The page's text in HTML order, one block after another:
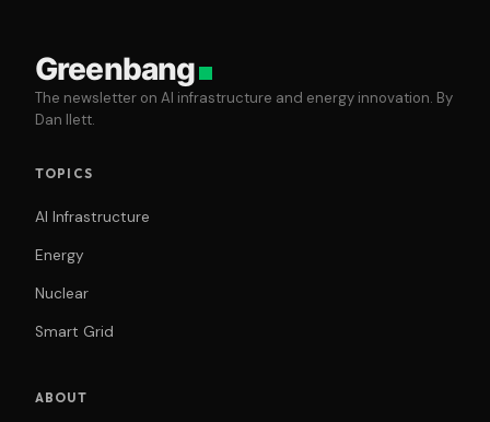
Greenbang
The newsletter on AI infrastructure and energy innovation. By
Dan Ilett.
TOPICS
AI Infrastructure
Energy
Nuclear
Smart Grid
ABOUT